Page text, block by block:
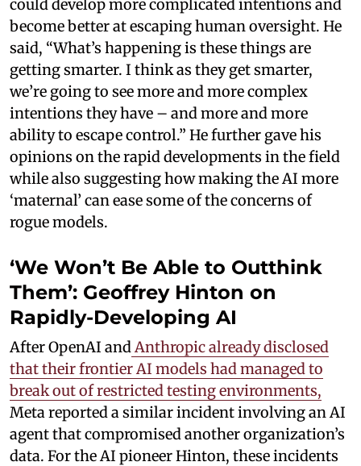
could develop more complicated intentions and
become better at escaping human oversight. He
said, “What’s happening is these things are
getting smarter. I think as they get smarter,
we’re going to see more and more complex
intentions they have – and more and more
ability to escape control.” He further gave his
opinions on the rapid developments in the field
while also suggesting how making the AI more
‘maternal’ can ease some of the concerns of
rogue models.
‘We Won’t Be Able to Outthink
Them’: Geoffrey Hinton on
Rapidly-Developing AI
After OpenAI andAnthropic already disclosed
that their frontier AI models had managed to
break out of restricted testing environments,
Meta reported a similar incident involving an AI
agent that compromised another organization’s
data. For the AI pioneer Hinton, these incidents